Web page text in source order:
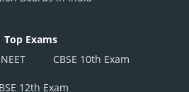
Top Exams
NEET CBSE 10th Exam
12th Exam